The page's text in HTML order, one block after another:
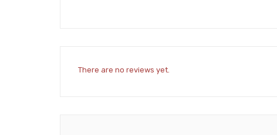
There are no reviews yet.